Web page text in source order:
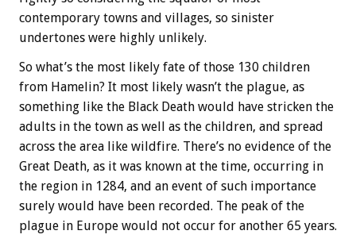
contemporary towns and villages, so sinister
undertones were highly unlikely.
So what’s the most likely fate of those 130 children
from Hamelin? It most likely wasn’t the plague, as
something like the Black Death would have stricken the
adults in the town as well as the children, and spread
across the area like wildfire. There’s no evidence of the
Great Death, as it was known at the time, occurring in
the region in 1284, and an event of such importance
surely would have been recorded. The peak of the
plague in Europe would not occur for another 65 years.